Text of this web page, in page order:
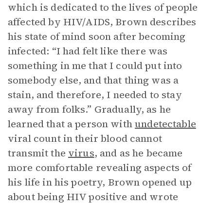
which is dedicated to the lives of people
affected by HIV/AIDS, Brown describes
his state of mind soon after becoming
infected: “I had felt like there was
something in me that I could put into
somebody else, and that thing was a
stain, and therefore, I needed to stay
away from folks.” Gradually, as he
learned that a person withundetectable
viral count in their blood cannot
transmit the virus, and as he became
more comfortable revealing aspects of
his life in his poetry, Brown opened up
about being HIV positive and wrote